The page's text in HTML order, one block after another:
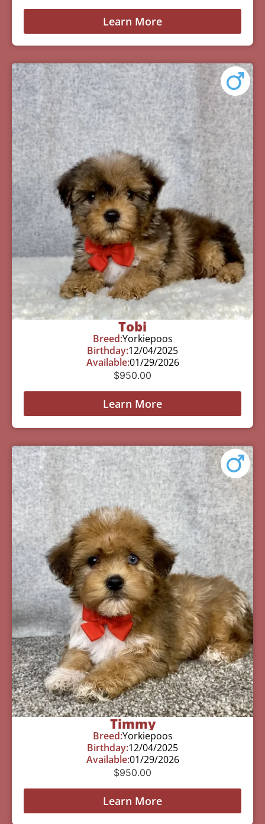
Learn More
Tobi
Breed:Yorkiepoos
Birthday:12/04/2025
Available:01/29/2026
$950.00
Learn More
Timmy
Breed:Yorkiepoos
Birthday:12/04/2025
Available:01/29/2026
$950.00
Learn More